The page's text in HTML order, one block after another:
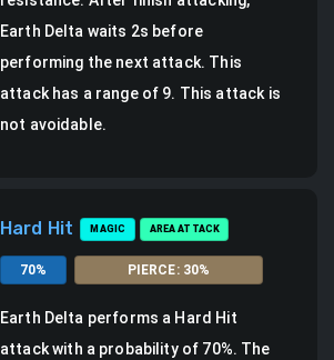
Earth Delta waits 2s before
performing the next attack. This
attack has a range of 9. This attack is
not avoidable.
Hard Hit MAGIC AREA ATTACK
70% PIERCE: 30%
Earth Delta performs a Hard Hit
attackwith a probability of 70%. The